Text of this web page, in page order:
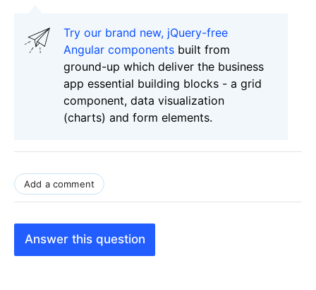
Try our brand new, jQuery-free
Angular components built from
ground-up which deliver the business
app essential building blocks - a grid
component, data visualization
(charts) and form elements.
Add a comment
Answer this question